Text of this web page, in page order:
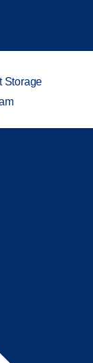
Storage